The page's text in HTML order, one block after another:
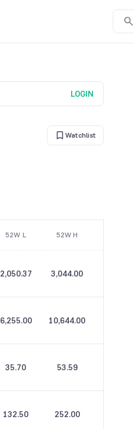
LOGIN
Watchlist
52W L 52W H
2,050.37 3,044.00
6,255.00 10,644.00
35.70 53.59
132.50 252.00